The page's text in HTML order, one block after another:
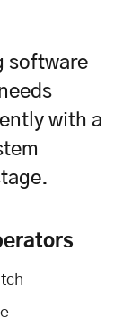
software
with a